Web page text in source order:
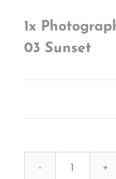
1x
03 Sunset